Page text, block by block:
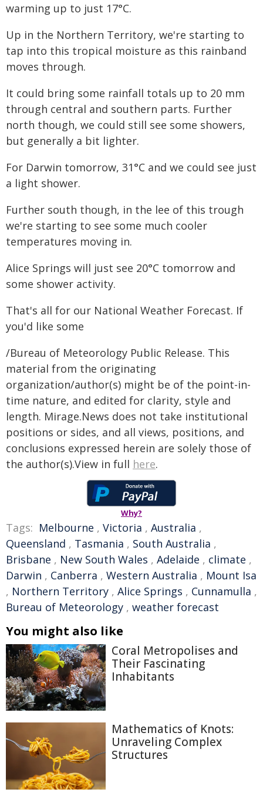
warming up to just 17°C.
Up in the Northern Territory, we're starting to
tap into this tropical moisture as this rainband
moves through.
It could bring some rainfall totals up to 20 mm
through central and southern parts. Further
north though, we could still see some showers,
but generally a bit lighter.
For Darwin tomorrow, 31°C and we could see just
a light shower.
Further south though, in the lee of this trough
we're starting to see some much cooler
temperatures moving in.
Alice Springs will just see 20°C tomorrow and
some shower activity.
That's all for our National Weather Forecast. If
you'd like some
/Bureau of Meteorology Public Release. This
material from the originating
organization/author(s) might be of the point-in-
time nature, and edited for clarity, style and
length. Mirage.News does not take institutional
positions or sides, and all views, positions, and
conclusions expressed herein are solely those of
the author(s).View in full here.
Why?
Tags: Melbourne , Victoria , Australia ,
Queensland , Tasmania , South Australia ,
Brisbane , New South Wales , Adelaide , climate ,
Darwin , Canberra , Western Australia , Mount Isa
, Northern Territory , Alice Springs , Cunnamulla ,
Bureau of Meteorology , weather forecast
You might also like
Coral Metropolises and
Their Fascinating
Inhabitants
Mathematics of Knots:
Unraveling Complex
Structures